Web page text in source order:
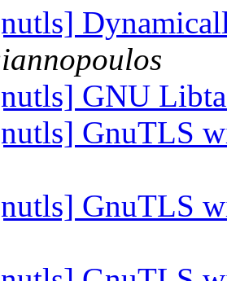
GNU
GnuTLS
GnuTLS